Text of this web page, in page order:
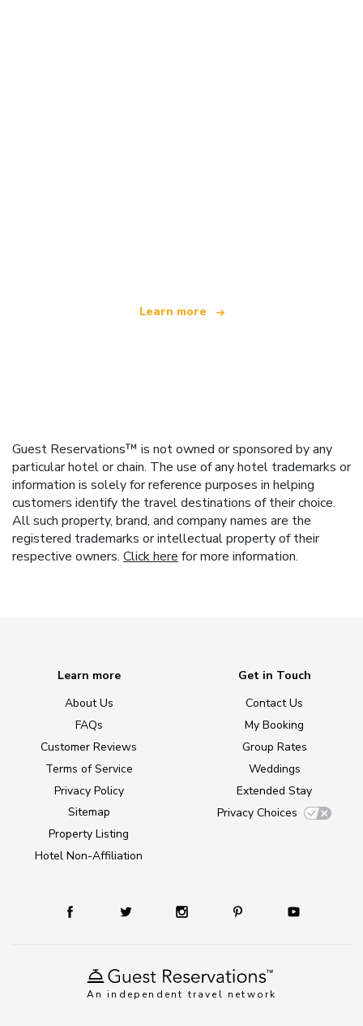
Learn more
Guest Reservations™ is not owned or sponsored by any
particular hotel or chain. The use of any hotel trademarks or
information is solely for reference purposes in helping
customers identify the travel destinations of their choice.
All such property, brand, and company names are the
registered trademarks or intellectual property of their
respective owners. Click here for more information.
An independent travel network
Learn more
About Us
FAQs
Customer Reviews
Terms of Service
Privacy Policy
Sitemap
Property Listing
Hotel Non-Affiliation
Get in Touch
Contact Us
My Booking
Group Rates
Weddings
Extended Stay
Privacy Choices